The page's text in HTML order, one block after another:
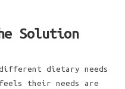
Solution
different dietary needs
their needs are